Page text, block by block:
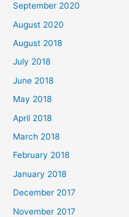
:September 2020
August 2020
August 2018
July 2018
June 2018
May 2018
April 2018
March 2018
February 2018
January 2018
December 2017
November 2017